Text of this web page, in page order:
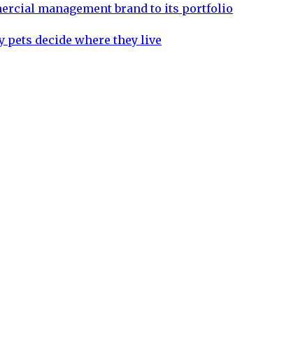
management brand to its portfolio
pets decide where they live